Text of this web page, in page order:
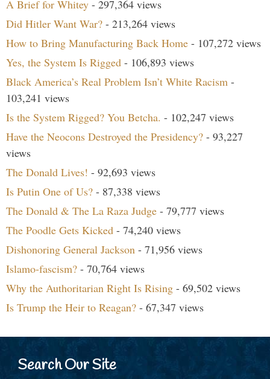
A Brief for Whitey - 297,364 views
Did Hitler Want War? - 213,264 views
How to Bring Manufacturing Back Home - 107,272 views
Yes, the System Is Rigged - 106,893 views
Black America’s Real Problem Isn’t White Racism -
103,241 views
Is the System Rigged? You Betcha. - 102,247 views
Have the Neocons Destroyed the Presidency? - 93,227
views
The Donald Lives! - 92,693 views
Is Putin One of Us? - 87,338 views
The Donald & The La Raza Judge - 79,777 views
The Poodle Gets Kicked - 74,240 views
Dishonoring General Jackson - 71,956 views
Islamo-fascism? - 70,764 views
Why the Authoritarian Right Is Rising - 69,502 views
Is Trump the Heir to Reagan? - 67,347 views
Search Our Site